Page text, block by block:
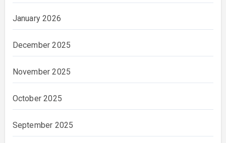
January 2026
December 2025
November 2025
October 2025
September 2025